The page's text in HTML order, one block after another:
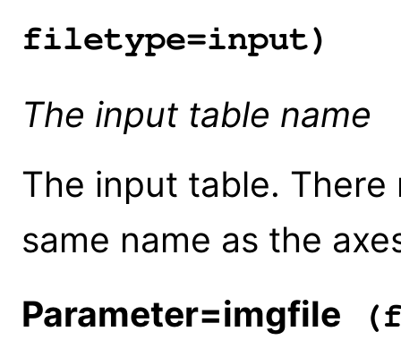
filetype=input)
The input table name
The input table.
same name as the
Parameter=imgfile